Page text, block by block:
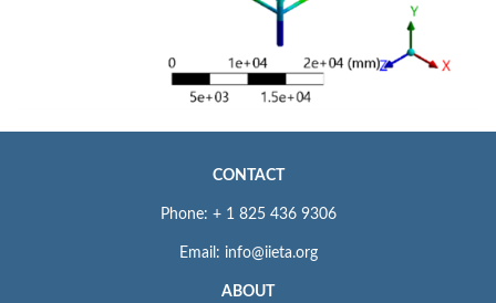
CONTACT
Phone: + 1 825 436 9306
Email: info@iieta.org
ABOUT